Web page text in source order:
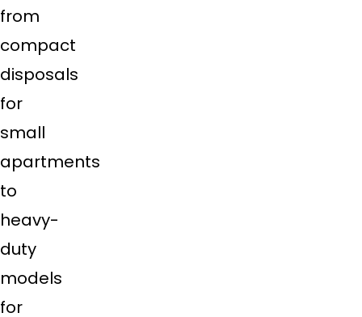
from
compact
disposals
for
small
apartments
to
heavy-
duty
models
for